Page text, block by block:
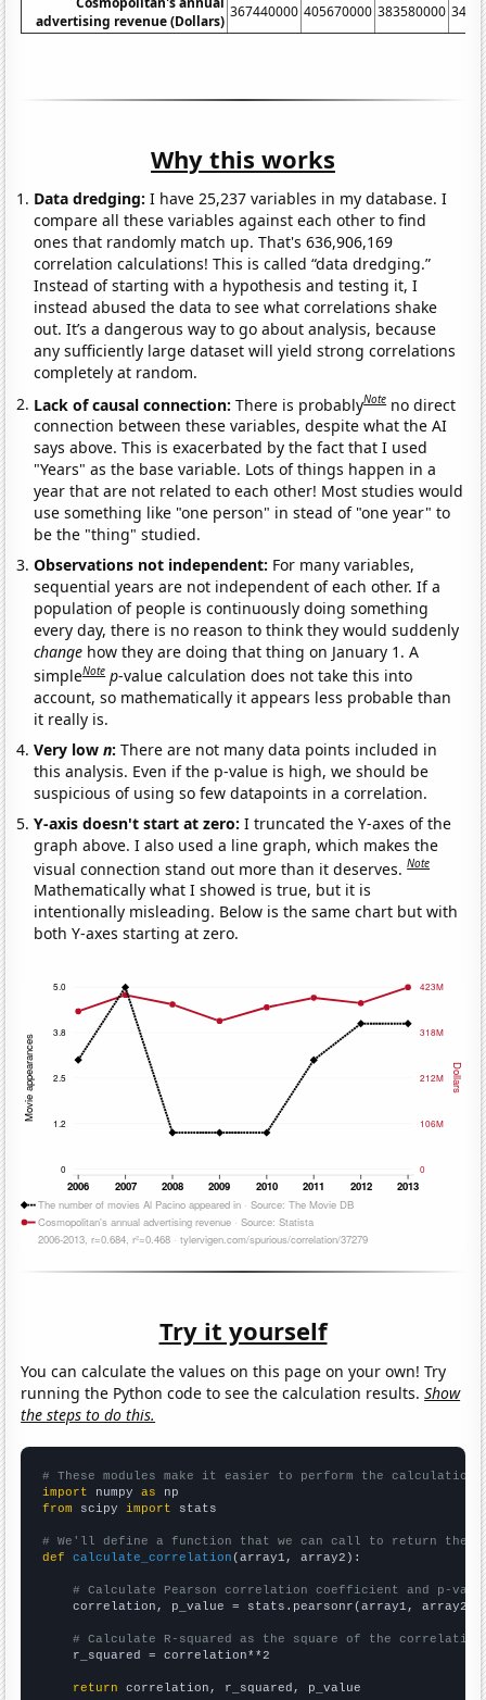
advertising revenue (Dollars)
367440000 405670000 383580000
Why this works
Data dredging: I have 25,237 variables in my database. I
compare all these variables against each other to find
ones that randomly match up. That's 636,906,169
correlation calculations! This is called “data dredging.”
Instead of starting with a hypothesis and testing it, I
instead abused the data to see what correlations shake
out. It’s a dangerous way to go about analysis, because
any sufficiently large dataset will yield strong correlations
completely at random.
Lack of causal connection:There is probablyNote no direct
connection between these variables, despite what the AI
says above. This is exacerbated by the fact that I used
"Years" as the base variable. Lots of things happen in a
year that are not related to each other! Most studies would
use something like "one person" in stead of "one year" to
be the "thing" studied.
Observations not independent: For many variables,
sequential years are not independent of each other. If a
population of people is continuously doing something
every day, there is no reason to think they would suddenly
change how they are doing that thing on January 1. A
simpleNote p-value calculation does not take this into
account, so mathematically it appears less probable than
it really is.
Very lown:There are not many data points included in
this analysis. Even if the p-value is high, we should be
suspicious of using so few datapoints in a correlation.
Y-axis doesn't start at zero:I truncated the Y-axes of the
graph above. I also used a line graph, which makes the
visual connection stand out more than it deserves.Note
Mathematically what I showed is true, but it is
intentionally misleading. Below is the same chart but with
both Y-axes starting at zero.
Try it yourself
You can calculate the values on this page on your own! Try
running the Python code to see the calculation results.Show
the steps to do this.
# These modules make it easier to perform the calculation
import numpy as
from scipy import stats
# We'll define a function that we can call to return the
def
calculate_correlation (array1, array2):
# Calculate Pearson correlation coefficient and p-
    correlation, p_value = stats.pearsonr(array1, array2)
# Calculate R-squared as the square of the
    r_squared = correlation**2
return correlation, r_squared, p_value